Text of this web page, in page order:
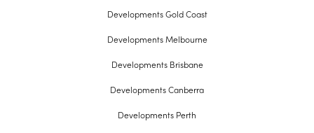
Developments Gold Coast
Developments Melbourne
Developments Brisbane
Developments Canberra
Developments Perth